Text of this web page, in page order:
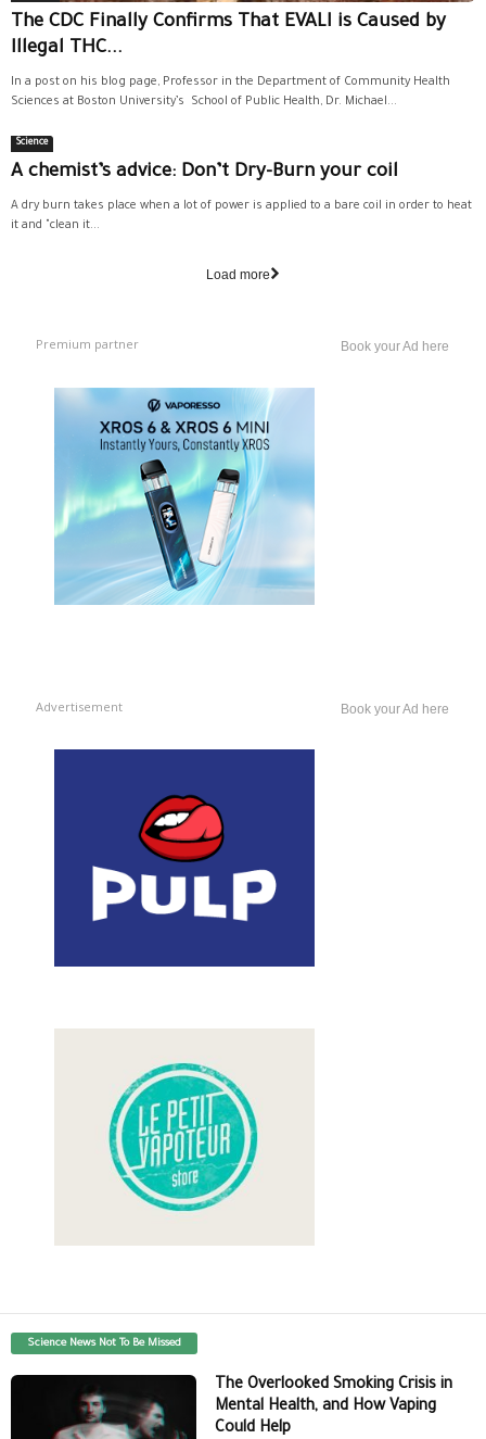
The CDC Finally Confirms That EVALI is Caused by
Illegal THC...
In a post on his blog page, Professor in the Department of Community Health
Sciences at Boston University’s School of Public Health, Dr. Michael...
Science
A chemist’s advice: Don’t Dry-Burn your coil
A dry burn takes place when a lot of power is applied to a bare coil in order to heat
it and "clean it...
Load more
Premium partner Book your Ad here
Advertisement Book your Ad here
Science News Not To Be Missed
The Overlooked Smoking Crisis in
Mental Health, and How Vaping
Could Help